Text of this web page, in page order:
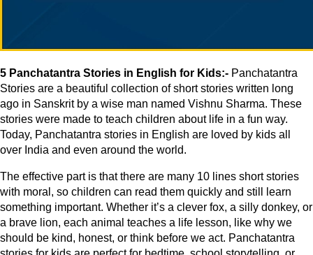
5 Panchatantra Stories in English for Kids:- Panchatantra
Stories are a beautiful collection of short stories written long
ago in Sanskrit by a wise man named Vishnu Sharma. These
stories were made to teach children about life in a fun way.
Today, Panchatantra stories in English are loved by kids all
over India and even around the world.
The effective part is that there are many 10 lines short stories
with moral, so children can read them quickly and still learn
something important. Whether it’s a clever fox, a silly donkey, or
a brave lion, each animal teaches a life lesson, like why we
should be kind, honest, or think before we act. Panchatantra